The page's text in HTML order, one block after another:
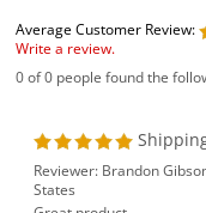
Average Customer Review:
Write a review.
0 of 0 people found the
Reviewer: Brandon
States